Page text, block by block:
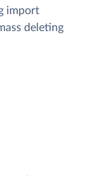
import
deleting